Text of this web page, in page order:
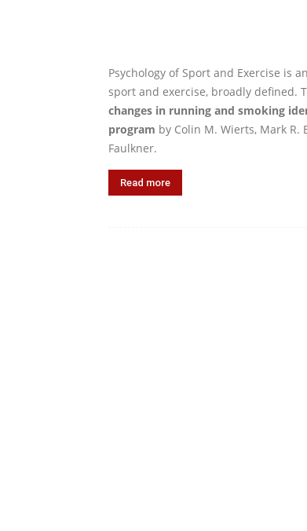
Psychology of Sport and Exercise is
sport and exercise, broadly defined.
changes in running and smoking
program by Colin M. Wierts, Mark R.
Faulkner.
Read more